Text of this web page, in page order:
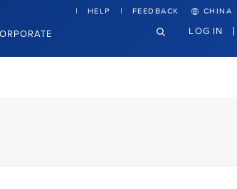
HELP FEEDBACK CHINA
LOG IN